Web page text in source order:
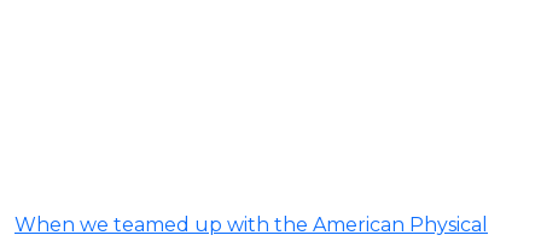
When we teamed up with the American Physical